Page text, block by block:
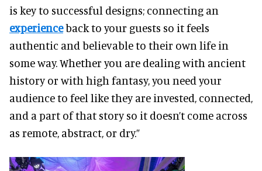
is key to successful designs; connecting an
experienceback to your guests so it feels
authentic and believable to their own life in
some way. Whether you are dealing with ancient
history or with high fantasy, you need your
audience to feel like they are invested, connected,
and a part of that story so it doesn’t come across
as remote, abstract, or dry.”